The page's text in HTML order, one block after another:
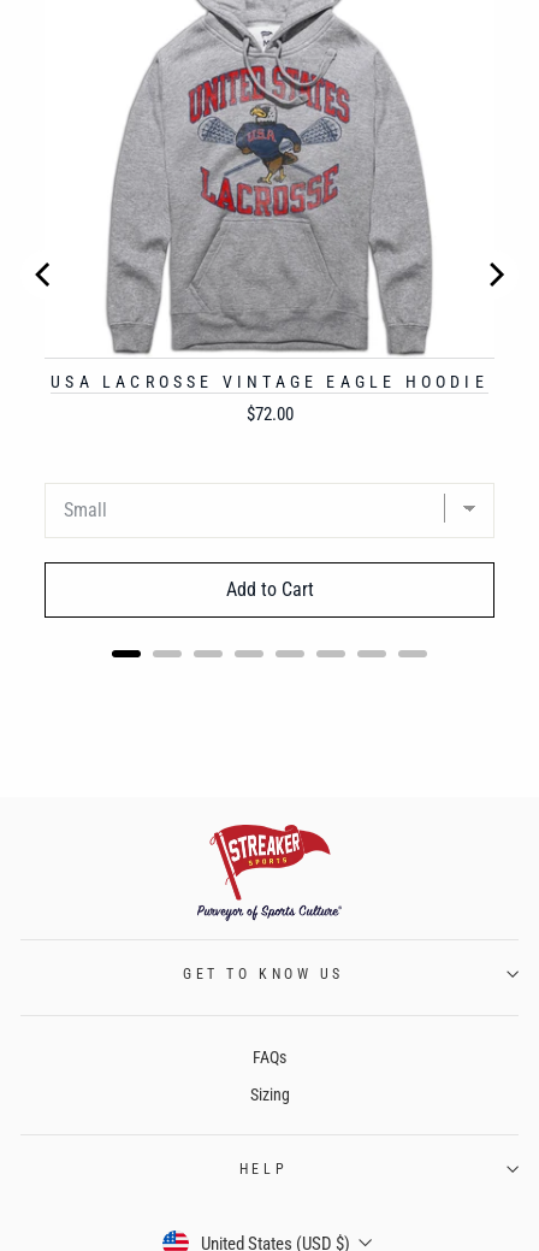
USA LACROSSE VINTAGE EAGLE HOODIE
Price
$72.00
Add to Cart
GET TO KNOW US
FAQs
Sizing
HELP
CURRENCY
United States (USD $)